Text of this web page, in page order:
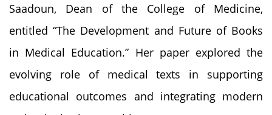
Saadoun, Dean of the College of Medicine,
entitled “The Development and Future of Books
in Medical Education.” Her paper explored the
evolving role of medical texts in supporting
educational outcomes and integrating modern